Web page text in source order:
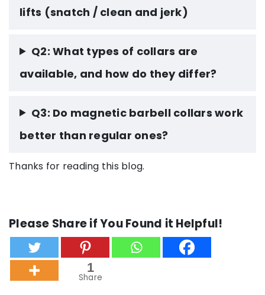
lifts (snatch / clean and jerk)
Q2: What types of collars are
available, and how do they differ?
Q3: Do magnetic barbell collars work
better than regular ones?
Thanks for reading this blog.
Please Share if You Found it Helpful!
1
Share